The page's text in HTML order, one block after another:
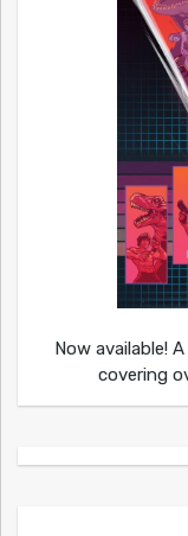
Now available!
covering